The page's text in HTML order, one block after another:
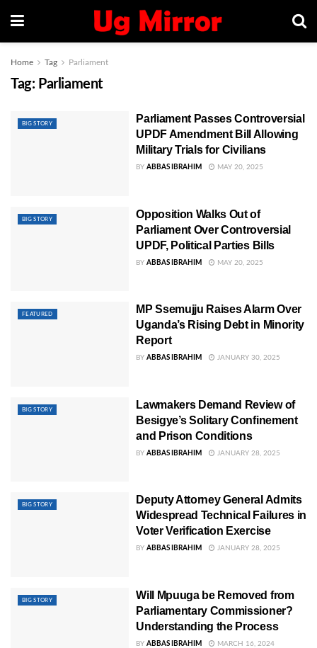
Home Tag Parliament
Tag: Parliament
BIG STORY
Parliament Passes Controversial
UPDF Amendment Bill Allowing
Military Trials for Civilians
BY ABBAS IBRAHIM MAY 20, 2025
BIG STORY
Opposition Walks Out of
Parliament Over Controversial
UPDF, Political Parties Bills
BY ABBAS IBRAHIM MAY 20, 2025
FEATURED
MP Ssemujju Raises Alarm Over
Uganda’s Rising Debt in Minority
Report
BY ABBAS IBRAHIM JANUARY 30, 2025
BIG STORY
Lawmakers Demand Review of
Besigye’s Solitary Confinement
and Prison Conditions
BY ABBAS IBRAHIM JANUARY 28, 2025
BIG STORY
Deputy Attorney General Admits
Widespread Technical Failures in
Voter Verification Exercise
BY ABBAS IBRAHIM JANUARY 28, 2025
BIG STORY
Will Mpuuga be Removed from
Parliamentary Commissioner?
Understanding the Process
BY ABBAS IBRAHIM MARCH 16, 2024